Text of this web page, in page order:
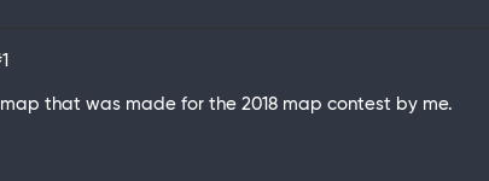
that was made for the 2018 map contest by me.